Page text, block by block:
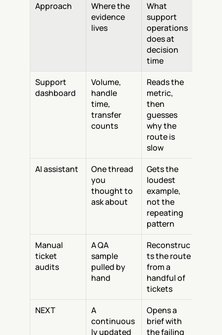
Approach
Where the
evidence
lives
What
support
operations
does at
decision
time
Support
dashboard
Volume,
handle
time,
transfer
counts
Reads the
metric,
then
guesses
why the
route is
slow
AI assistant
One thread
you
thought to
ask about
Gets the
loudest
example,
not the
repeating
pattern
Manual
ticket
audits
A QA
sample
pulled by
hand
Reconstruc
ts the route
from a
handful of
tickets
NEXT
A
continuous
ly updated
Opens a
brief with
the failing